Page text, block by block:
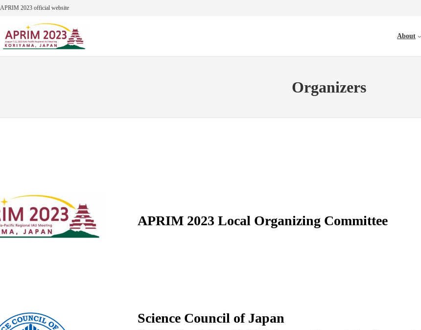
Skip
content
APRIM 2023 official website
About
Organizers
APRIM 2023 Local Organizing Committee
Science Council of Japan